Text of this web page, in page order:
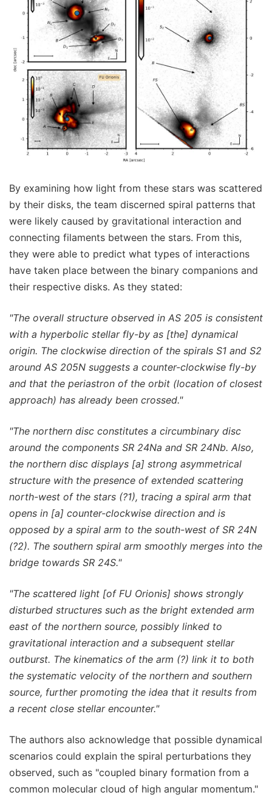
By examining how light from these stars was scattered
by their disks, the team discerned spiral patterns that
were likely caused by gravitational interaction and
connecting filaments between the stars. From this,
they were able to predict what types of interactions
have taken place between the binary companions and
their respective disks. As they stated:
"The overall structure observed in AS 205 is consistent
with a hyperbolic stellar fly-by as [the] dynamical
origin. The clockwise direction of the spirals S1 and S2
around AS 205N suggests a counter-clockwise fly-by
and that the periastron of the orbit (location of closest
approach) has already been crossed."
"The northern disc constitutes a circumbinary disc
around the components SR 24Na and SR 24Nb. Also,
the northern disc displays [a] strong asymmetrical
structure with the presence of extended scattering
north-west of the stars (?1), tracing a spiral arm that
opens in [a] counter-clockwise direction and is
opposed by a spiral arm to the south-west of SR 24N
(?2). The southern spiral arm smoothly merges into the
bridge towards SR 24S."
"The scattered light [of FU Orionis] shows strongly
disturbed structures such as the bright extended arm
east of the northern source, possibly linked to
gravitational interaction and a subsequent stellar
outburst. The kinematics of the arm (?) link it to both
the systematic velocity of the northern and southern
source, further promoting the idea that it results from
a recent close stellar encounter."
The authors also acknowledge that possible dynamical
scenarios could explain the spiral perturbations they
observed, such as "coupled binary formation from a
common molecular cloud of high angular momentum."